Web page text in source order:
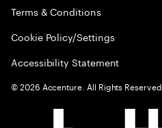
Terms & Conditions
Cookie Policy/Settings
Accessibility Statement
©2026 Accenture. All Rights Reserved.